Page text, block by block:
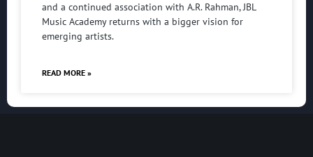
and a continued association with A.R. Rahman, JBL
Music Academy returns with a bigger vision for
emerging artists.
READ MORE »